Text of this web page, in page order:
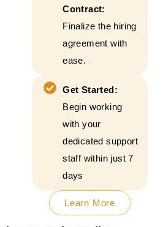
Contract:
Finalize the hiring
agreement with
ease.
Get Started:
Begin working
with your
dedicated support
staff within just 7
days
Learn More